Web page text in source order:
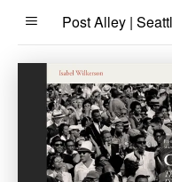
Post Alley |